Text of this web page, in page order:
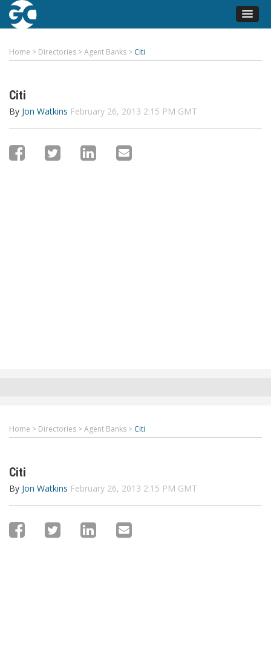
Home > Directories >Agent Banks > Citi
Citi
By Jon Watkins February 26, 2013 2:15 PM GMT
Home > Directories >Agent Banks > Citi
Citi
By Jon Watkins February 26, 2013 2:15 PM GMT